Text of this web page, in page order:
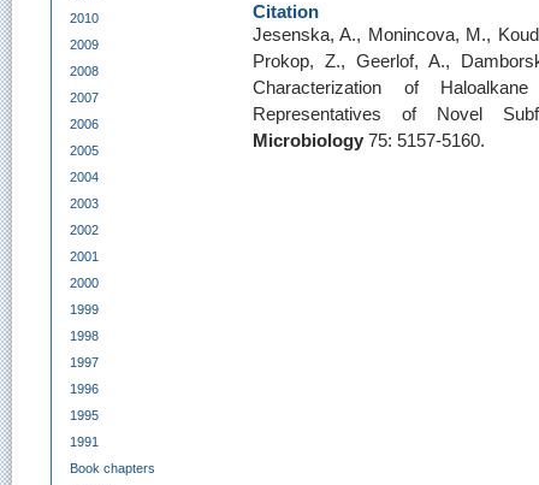
2010
2009
2008
2007
2006
2005
2004
2003
2002
2001
2000
1999
1998
1997
1996
1995
1991
Book chapters
Citation
Jesenska, A., Monincova, M.,
Prokop, Z., Geerlof, A.,
Characterization of
Representatives of Novel
Microbiology 75: 5157-5160.